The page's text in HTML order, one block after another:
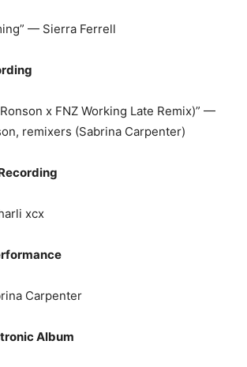
— Sierra Ferrell
x FNZ Working Late Remix)” —
remixers (Sabrina Carpenter)
xcx
Carpenter
Album